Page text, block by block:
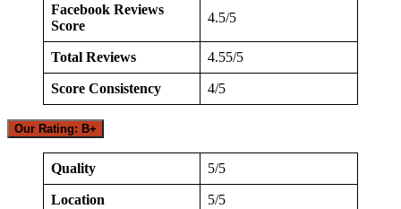
Facebook Reviews
Score
4.5/5
Total Reviews 4.55/5
Score Consistency 4/5
Our Rating: B+
Quality 5/5
Location 5/5